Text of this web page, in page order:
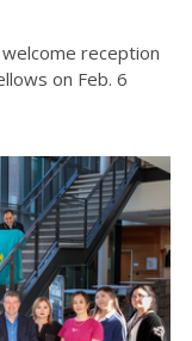
reception
on Feb. 6